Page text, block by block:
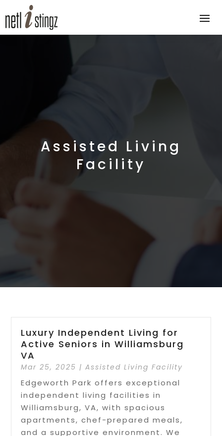
Assisted Living
Facility
Luxury Independent Living for
Active Seniors in Williamsburg
VA
Mar 25, 2025 |Assisted Living Facility
Edgeworth Park offers exceptional
independent living facilities in
Williamsburg, VA, with spacious
apartments, chef-prepared meals,
and a supportive environment. We